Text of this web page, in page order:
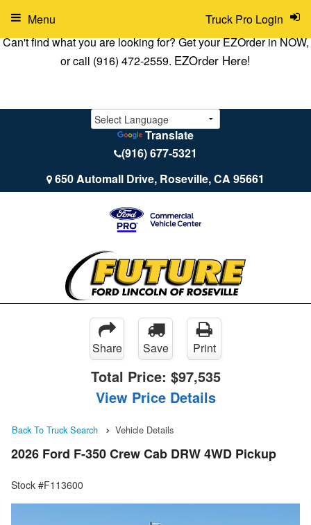
Can't find what you are looking for? Get your EZOrder in NOW,
or call (916) 472-2559. EZOrder Here!
Translate
(916) 677-5321
650 Automall Drive, Roseville, CA 95661
Truck Pro Login
Menu
Share Save Print
Total Price: $97,535
View Price Details
Back To Truck Search Vehicle Details
2026 Ford F-350 Crew Cab DRW 4WD Pickup
Stock #F113600